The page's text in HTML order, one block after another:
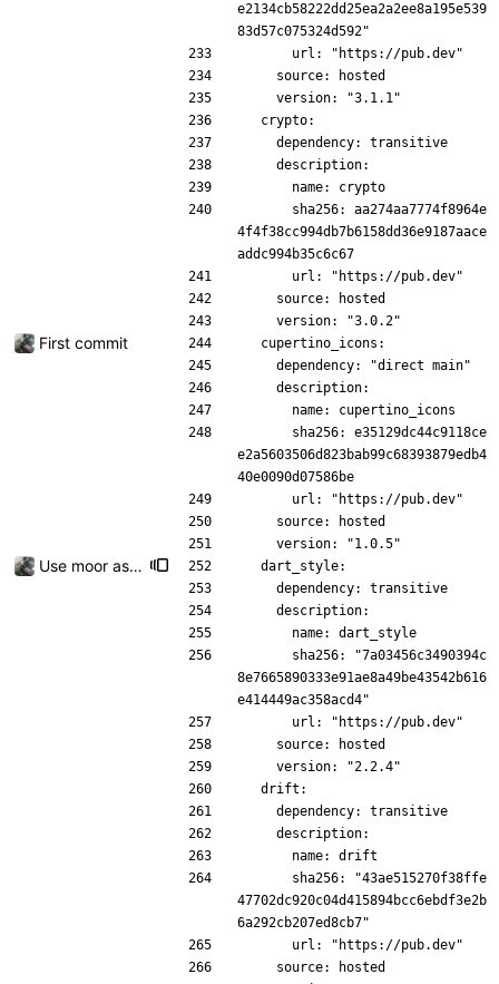
e2134cb58222dd25ea2a2ee8a195e539
83d57c075324d592"
      url: "https://pub.dev"
    source: hosted
    version: "3.1.1"
  crypto:
    dependency: transitive
    description:
      name: crypto
4f4f38cc994db7b6158dd36e9187aace
addc994b35c6c67
      url: "https://pub.dev"
    source: hosted
    version: "3.0.2"
First commit
  cupertino_icons:
    dependency: "direct main"
    description:
      name: cupertino_icons
e2a5603506d823bab99c68393879edb4
40e0090d07586be
      url: "https://pub.dev"
    source: hosted
    version: "1.0.5"
Use moor as a ORM for the settings page
  dart_style:
    dependency: transitive
    description:
      name: dart_style
8e7665890333e91ae8a49be43542b616
e414449ac358acd4"
      url: "https://pub.dev"
    source: hosted
    version: "2.2.4"
  drift:
    dependency: transitive
    description:
      name: drift
47702dc920c04d415894bcc6ebdf3e2b
6a292cb207ed8cb7"
      url: "https://pub.dev"
    source: hosted